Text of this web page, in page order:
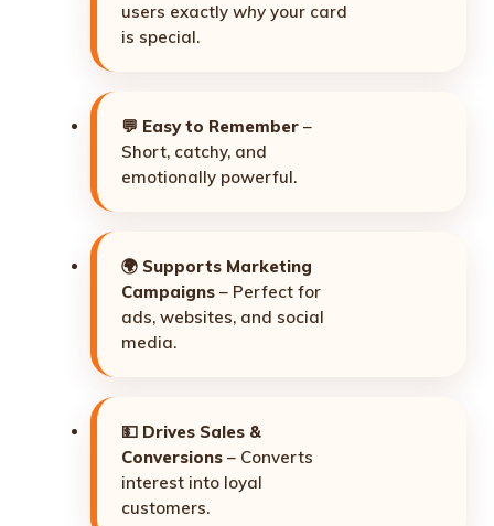
users exactly why your card
is special.
💬 Easy to Remember –
Short, catchy, and
emotionally powerful.
🌍 Supports Marketing
Campaigns – Perfect for
ads, websites, and social
media.
💵 Drives Sales &
Conversions – Converts
interest into loyal
customers.